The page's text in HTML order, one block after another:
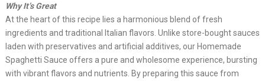
Why It’s Great
At the heart of this recipe lies a harmonious blend of fresh
ingredients and traditional Italian flavors. Unlike store-bought sauces
laden with preservatives and artificial additives, our Homemade
Spaghetti Sauce offers a pure and wholesome experience, bursting
with vibrant flavors and nutrients. By preparing this sauce from